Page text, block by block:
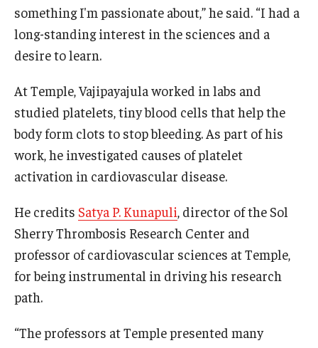
something I'm passionate about,” he said. “I had a
long-standing interest in the sciences and a
desire to learn.
At Temple, Vajipayajula worked in labs and
studied platelets, tiny blood cells that help the
body form clots to stop bleeding. As part of his
work, he investigated causes of platelet
activation in cardiovascular disease.
He credits Satya P. Kunapuli , director of the Sol
Sherry Thrombosis Research Center and
professor of cardiovascular sciences at Temple,
for being instrumental in driving his research
path.
“The professors at Temple presented many